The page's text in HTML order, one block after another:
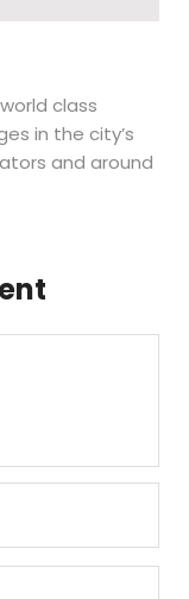
class
in the city’s
and around